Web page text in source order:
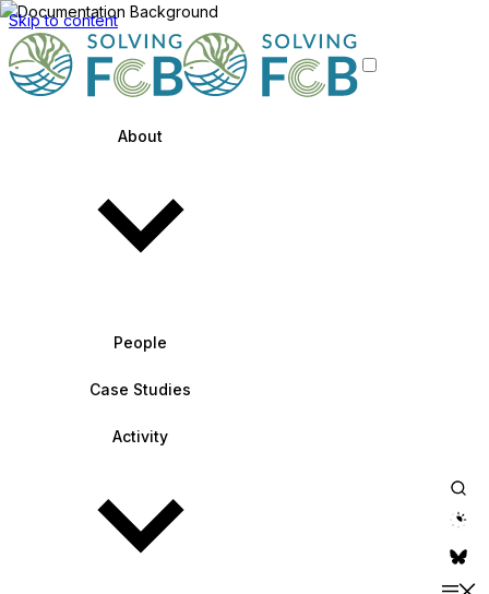
Skip to content
About
People
Case Studies
Activity
theme